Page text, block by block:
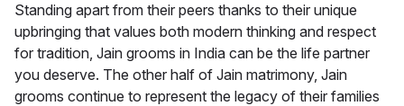
Standing apart from their peers thanks to their unique
upbringing that values both modern thinking and respect
for tradition, Jain grooms in India can be the life partner
you deserve. The other half of Jain matrimony, Jain
grooms continue to represent the legacy of their families